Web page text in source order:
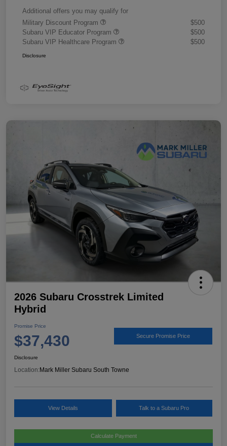
Additional offers you may qualify for
Military Discount Program
$500
Subaru VIP Educator Program
$500
Subaru VIP Healthcare Program
$500
Disclosure
2026 Subaru Crosstrek Limited
Hybrid
Promise Price
$37,430 Secure Promise Price
Disclosure
Location: Mark Miller Subaru South Towne
View Details Talk to a Subaru Pro
Calculate Payment